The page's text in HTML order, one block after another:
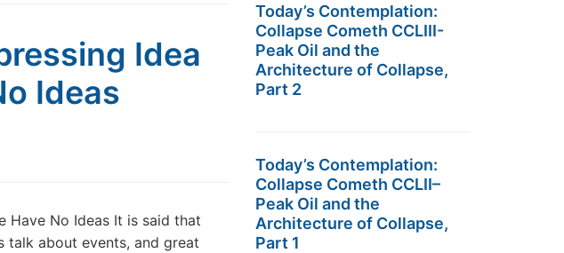
Idea
Ideas
Have No Ideas It is said that
talk about events, and great
Today’s Contemplation:
Collapse Cometh CCLIII-
Peak Oil and the
Architecture of Collapse,
Part 2
Today’s Contemplation:
Collapse Cometh CCLII–
Peak Oil and the
Architecture of Collapse,
Part 1